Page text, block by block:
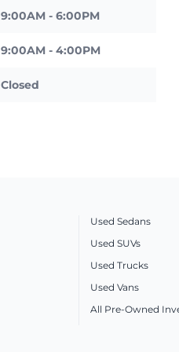
9:00AM - 6:00PM
9:00AM - 4:00PM
Closed
Used Sedans
Used SUVs
Used Trucks
Used Vans
All Pre-Owned